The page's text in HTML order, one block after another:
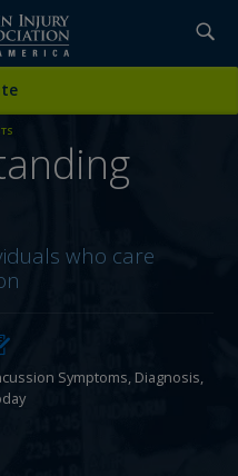
who care
Symptoms, Diagnosis,